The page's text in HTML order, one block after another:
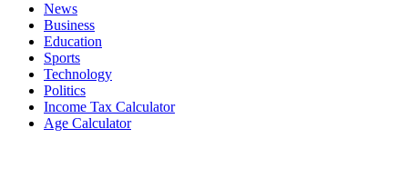
News
Business
Education
Sports
Technology
Politics
Income Tax Calculator
Age Calculator